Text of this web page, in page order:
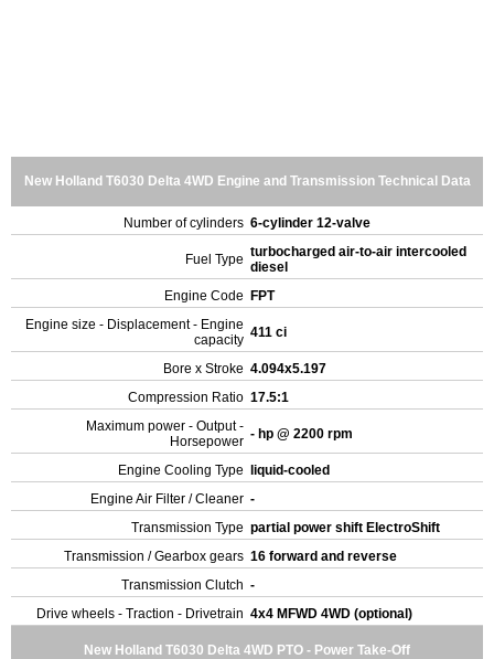
New Holland T6030 Delta 4WD Engine and Transmission Technical Data
Number of cylinders 6-cylinder 12-valve
Fuel Type turbocharged air-to-air intercooled
diesel
Engine Code
FPT
Engine size - Displacement - Engine
capacity 411 ci
Bore x Stroke 4.094x5.197
Compression Ratio 17.5:1
Maximum power - Output -
Horsepower - hp @ 2200 rpm
Engine Cooling Type
liquid-cooled
Engine Air Filter / Cleaner -
Transmission Type partial power shift ElectroShift
Transmission / Gearbox gears 16 forward and reverse
Transmission Clutch -
Drive wheels - Traction - Drivetrain 4x4 MFWD 4WD (optional)
New Holland T6030 Delta 4WD PTO - Power Take-Off